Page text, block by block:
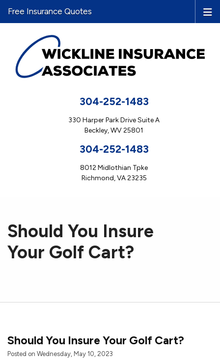
304-252-1483
330 Harper Park Drive Suite A
Beckley, WV 25801
304-252-1483
8012 Midlothian Tpke
Richmond, VA 23235
Free Insurance Quotes
Should You Insure
Your Golf Cart?
Should You Insure Your Golf Cart?
Posted on Wednesday, May 10, 2023